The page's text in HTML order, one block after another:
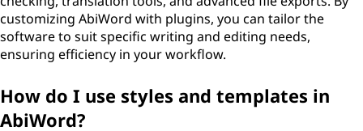
customizing AbiWord with plugins, you can tailor the
software to suit specific writing and editing needs,
ensuring efficiency in your workflow.
How do I use styles and templates in
AbiWord?